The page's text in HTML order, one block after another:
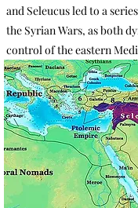
and Seleucus led to a
the Syrian Wars, as both
control of the eastern